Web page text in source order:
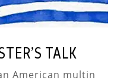
TALK
American multin